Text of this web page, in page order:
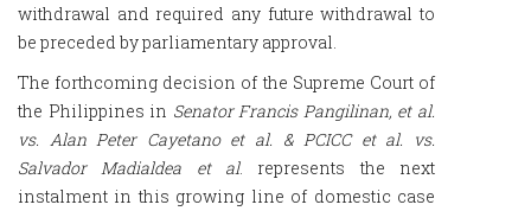
withdrawal and required any future withdrawal to
be preceded by parliamentary approval.
The forthcoming decision of the Supreme Court of
the Philippines in Senator Francis Pangilinan, et al.
vs. Alan Peter Cayetano et al. & PCICC et al. vs.
Salvador Madialdea et al. represents the next
instalment in this growing line of domestic case